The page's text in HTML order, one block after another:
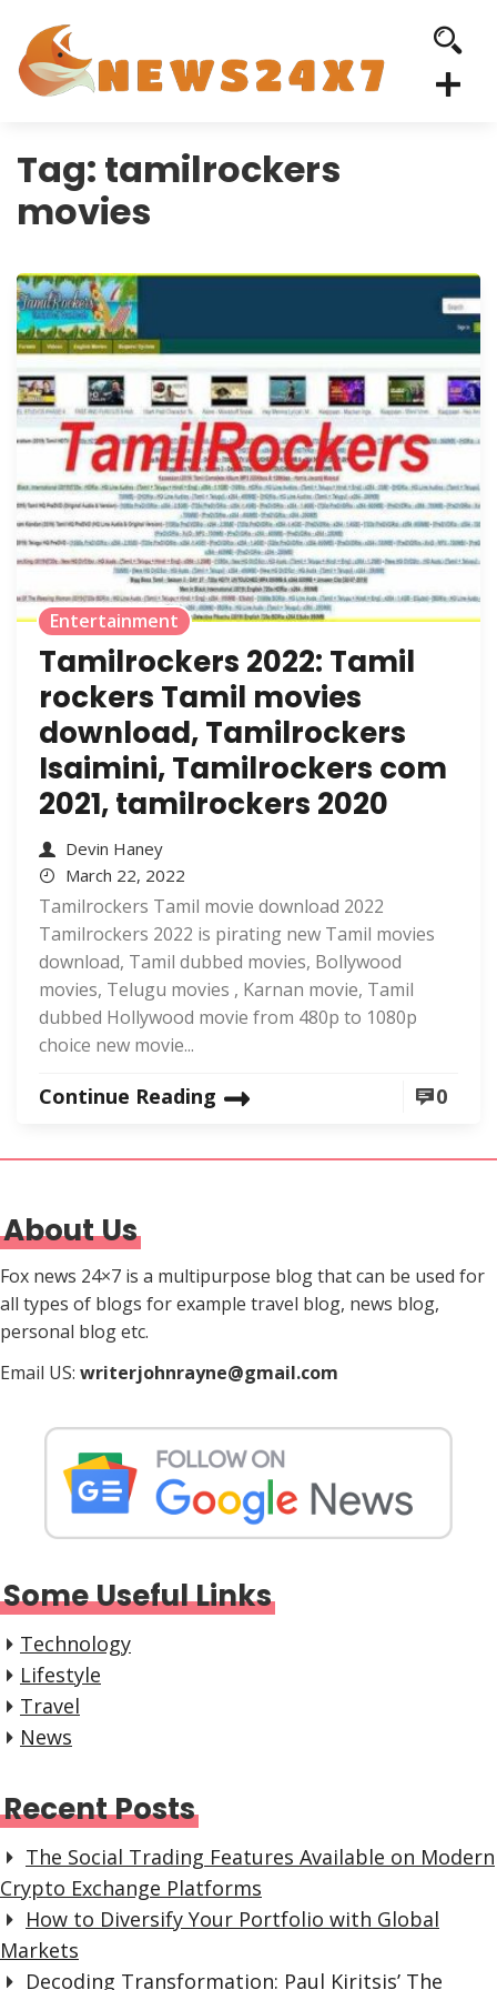
Tag: tamilrockers
movies
Entertainment
Tamilrockers 2022: Tamil
rockers Tamil movies
download, Tamilrockers
Isaimini, Tamilrockers com
2021, tamilrockers 2020
Devin Haney
March 22, 2022
Tamilrockers Tamil movie download 2022
Tamilrockers 2022 is pirating new Tamil movies
download, Tamil dubbed movies, Bollywood
movies, Telugu movies , Karnan movie, Tamil
dubbed Hollywood movie from 480p to 1080p
choice new movie...
Continue Reading 0
About Us
Fox news 24×7 is a multipurpose blog that can be used for
all types of blogs for example travel blog, news blog,
personal blog etc.
Email US: writerjohnrayne@gmail.com
Some Useful Links
Technology
Lifestyle
Travel
News
Recent Posts
The Social Trading Features Available on Modern
Crypto Exchange Platforms
How to Diversify Your Portfolio with Global
Markets
Decoding Transformation: Paul Kiritsis’ The